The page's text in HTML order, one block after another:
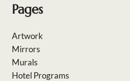
Pages
Artwork
Mirrors
Murals
Hotel Programs